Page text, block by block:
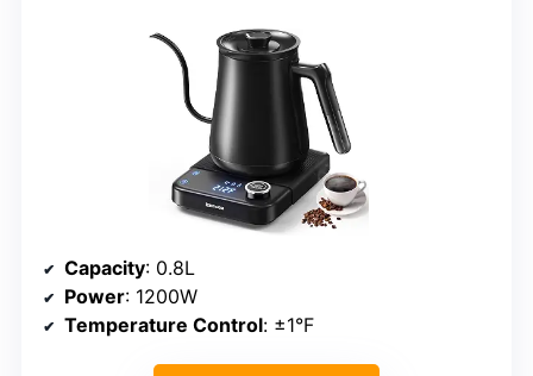
Capacity: 0.8L
Power: 1200W
Temperature Control: ±1°F